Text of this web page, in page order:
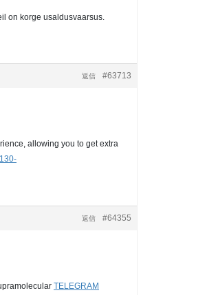
on korge usaldusvaarsus.
#63713
返信
allowing you to get extra
#64355
返信
TELEGRAM